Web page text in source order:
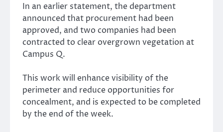
In an earlier statement, the department
announced that procurement had been
approved, and two companies had been
contracted to clear overgrown vegetation at
Campus Q.
This work will enhance visibility of the
perimeter and reduce opportunities for
concealment, and is expected to be completed
by the end of the week.